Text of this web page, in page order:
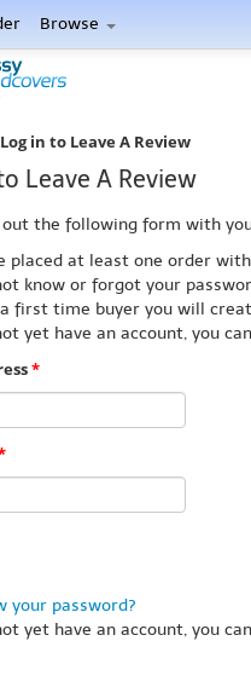
Browse
Log in to Leave A Review
Leave A Review
out the following form with
placed at least one order
know or forgot your
first time buyer you will
yet have an account, you can
*
your password?
yet have an account, you can